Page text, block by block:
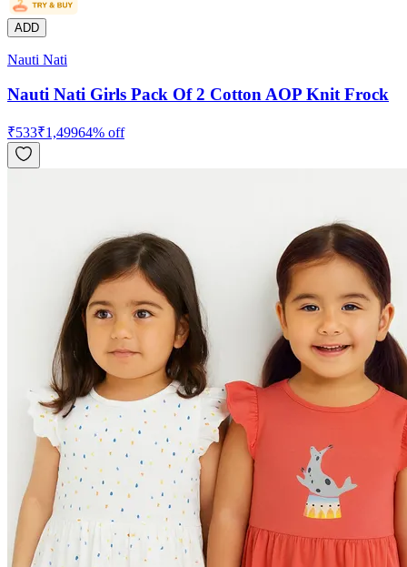
ADD
Nauti Nati
Nauti Nati Girls Pack Of 2 Cotton AOP Knit Frock
₹533₹1,49964% off